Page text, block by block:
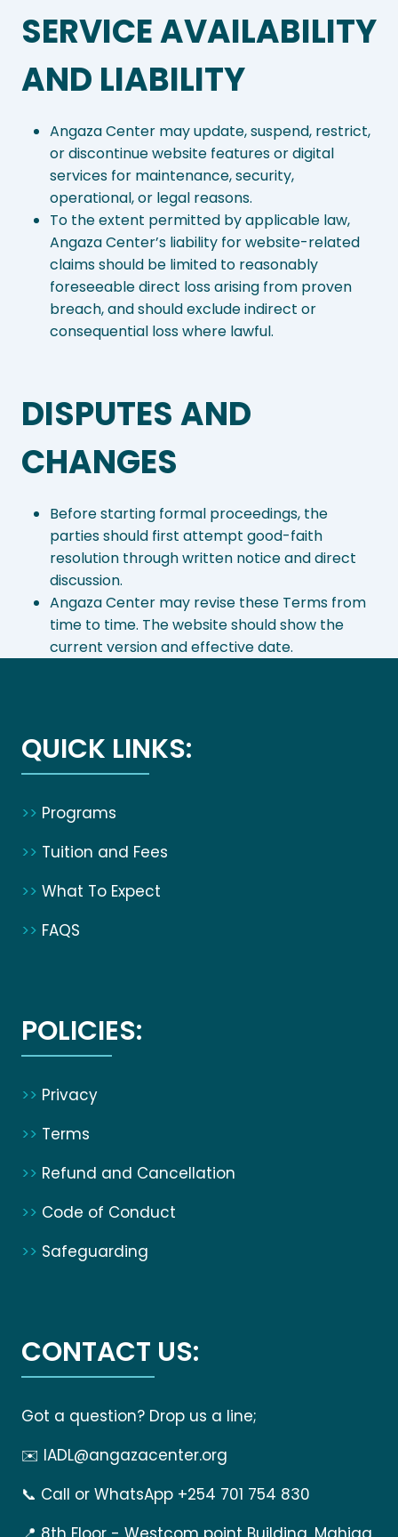
SERVICE AVAILABILITY
AND LIABILITY
Angaza Center may update, suspend, restrict,
or discontinue website features or digital
services for maintenance, security,
operational, or legal reasons.
To the extent permitted by applicable law,
Angaza Center’s liability for website-related
claims should be limited to reasonably
foreseeable direct loss arising from proven
breach, and should exclude indirect or
consequential loss where lawful.
DISPUTES AND
CHANGES
Before starting formal proceedings, the
parties should first attempt good-faith
resolution through written notice and direct
discussion.
Angaza Center may revise these Terms from
time to time. The website should show the
current version and effective date.
QUICK LINKS:
>> Programs
>> Tuition and Fees
>> What To Expect
>> FAQS
POLICIES:
>> Privacy
>> Terms
>> Refund and Cancellation
>> Code of Conduct
>> Safeguarding
CONTACT US:
Got a question? Drop us a line;
✉️ IADL@angazacenter.org
📞 Call or WhatsApp +254 701 754 830